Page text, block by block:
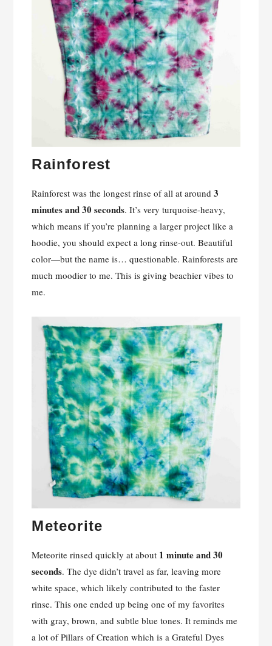
Rainforest
Rainforest was the longest rinse of all at around3
minutes and 30 seconds. It’s very turquoise-heavy,
which means if you’re planning a larger project like a
hoodie, you should expect a long rinse-out. Beautiful
color—but the name is… questionable. Rainforests are
much moodier to me. This is giving beachier vibes to
me.
Meteorite
Meteorite rinsed quickly at about 1 minute and 30
seconds. The dye didn’t travel as far, leaving more
white space, which likely contributed to the faster
rinse. This one ended up being one of my favorites
with gray, brown, and subtle blue tones. It reminds me
a lot of Pillars of Creation which is a Grateful Dyes